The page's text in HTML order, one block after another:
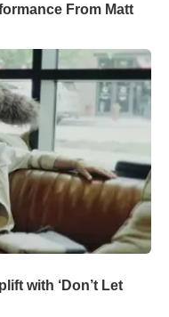
From Matt
with ‘Don’t Let